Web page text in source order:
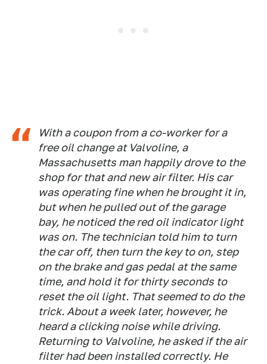
With a coupon from a co-worker for a
free oil change at Valvoline, a
Massachusetts man happily drove to the
shop for that and new air filter. His car
was operating fine when he brought it in,
but when he pulled out of the garage
bay, he noticed the red oil indicator light
was on. The technician told him to turn
the car off, then turn the key to on, step
on the brake and gas pedal at the same
time, and hold it for thirty seconds to
reset the oil light. That seemed to do the
trick. About a week later, however, he
heard a clicking noise while driving.
Returning to Valvoline, he asked if the air
filter had been installed correctly. He